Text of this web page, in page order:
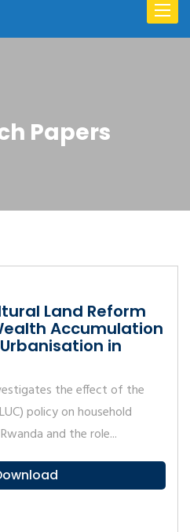
Toggle
Papers
Land Reform
Accumulation
in
the effect of the
policy on household
and the role...